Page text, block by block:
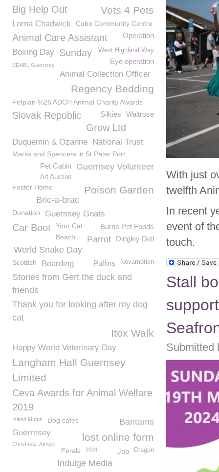
With just
twelfth
In recent
event of
touch.
Stall
Submitted
Big Help Out Vets 4 Pets
Lorna Chadwick Cobo Community Centre
Operation
Animal Care Assistant
Boxing Day Sunday West Highland Way
Eye operation
EDABL Guernsey
Animal Collection Officer
Regency Bedding
Petplan %26 ADCH Animal Charity Awards
Slovak Republic Waitrose
Silkies
Grow Ltd
Duquemin & Ozanne National Trust
Marks and Spencers in St Peter Port
Guernsey Volunteer
Pet Cabin
Art Auction
Poison Garden
Foster Home
Bric-a-brac
Donation Guernsey Goats
Burns Pet Foods
Car Boot
Your Cat
Beach
Dingley Dell
Parrot
World Snake Day
Scottish Novamotion
Boarding Puffins
Stories from Gert the duck and
friends
Thank you for looking after my dog
cat
Itex Walk
Happy World Veterinary Day
Langham Hall Guernsey
Limited
Ceva Awards for Animal Welfare
2019
Island Mums Dog cafes Bantams
Guerrnsey lost online form
Christmas Jumper
Dragon
Job
Ferals 2024
Indulge Media